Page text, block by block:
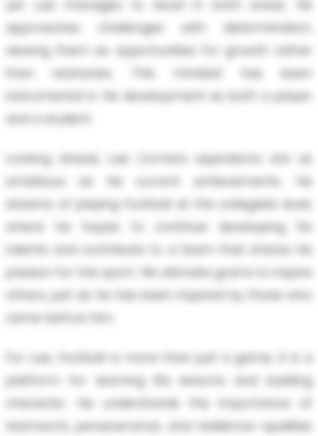
yet Luis manages to excel in both areas. He
approaches challenges with determination,
viewing them as opportunities for growth rather
than obstacles. This mindset has been
instrumental in his development as both a player
and a student.
Looking ahead, Luis Correa's aspirations are as
ambitious as his current achievements. He
dreams of playing football at the collegiate level,
where he hopes to continue developing his
talents and contribute to a team that shares his
passion for the sport. His ultimate goal is to inspire
others, just as he has been inspired by those who
came before him.
For Luis, football is more than just a game; it is a
platform for learning life lessons and building
character. He understands the importance of
teamwork, perseverance, and resilience—qualities